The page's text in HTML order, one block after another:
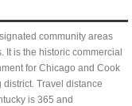
community areas
It is the historic commercial
for Chicago and Cook
Travel distance
is 365 and